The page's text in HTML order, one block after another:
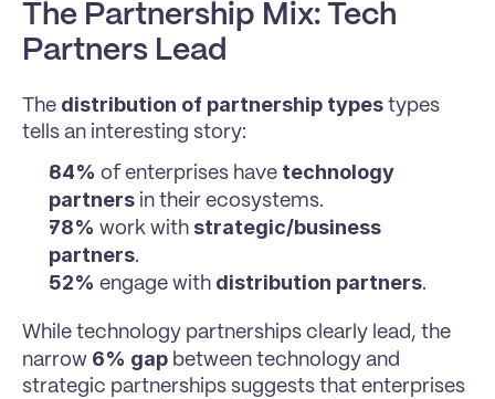
The Partnership Mix: Tech
Partners Lead
The distribution of partnership types types
tells an interesting story:
84% of enterprises have technology
partners in their ecosystems.
78% work with strategic/business
partners.
52% engage with distribution partners.
While technology partnerships clearly lead, the
narrow 6% gap between technology and
strategic partnerships suggests that enterprises